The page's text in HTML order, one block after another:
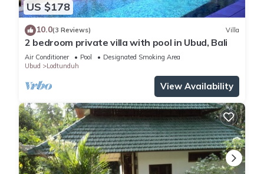
US $178
10.0(3 Reviews) Villa
2 bedroom private villa with pool in Ubud, Bali
Air Conditioner Pool
Designated Smoking Area
Ubud
Lodtunduh
View Availability